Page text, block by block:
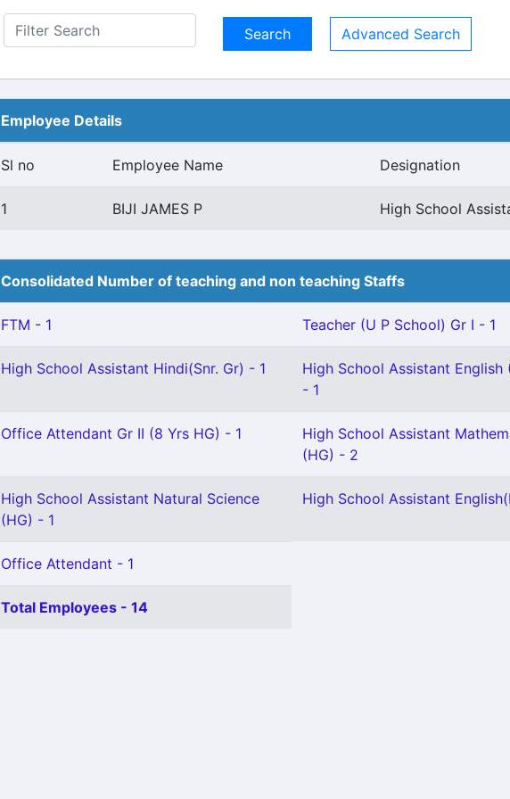
Advanced Search
Employee Details
Sl no Employee Name Designation
1 BIJI JAMES P High School
Consolidated Number of teaching and non teaching Staffs
FTM - 1 Teacher (U P School) Gr I - 1
High School Assistant Hindi(Snr. Gr) - 1
High School Assistant English
- 1
Office Attendant Gr II (8 Yrs HG) - 1
High School Assistant
(HG) - 2
High School Assistant Natural Science
(HG) - 1
High School Assistant
Office Attendant - 1
Total Employees - 14